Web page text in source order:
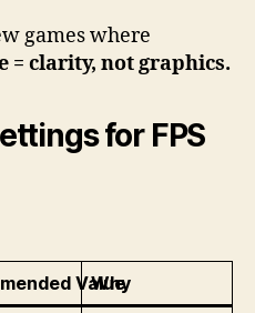
games where
= clarity, not graphics.
for FPS
Value
Why